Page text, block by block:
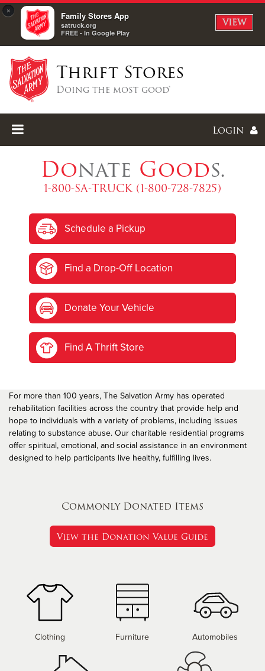
× Family Stores App
satruck.org
FREE - In Google Play
VIEW
Thrift Stores
Doing the most good®
Login
I forgot my password
I'mNewHere
Donate Goods.
1-800-SA-TRUCK (1-800-728-7825)
Schedule a Pickup
Find a Drop-Off Location
Donate Your Vehicle
Find A Thrift Store
For more than 100 years, The Salvation Army has operated
rehabilitation facilities across the country that provide help and
hope to individuals with a variety of problems, including issues
relating to substance abuse. Our charitable residential programs
offer spiritual, emotional, and social assistance in an environment
designed to help participants live healthy, fulfilling lives.
Commonly Donated Items
View the Donation Value Guide
Clothing Furniture Automobiles